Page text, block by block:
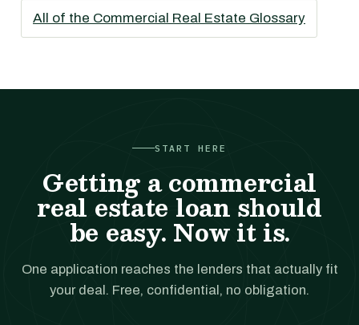
All of the Commercial Real Estate Glossary
START HERE
Getting a commercial
real estate loan should
be easy. Now it is.
One application reaches the lenders that actually fit
your deal. Free, confidential, no obligation.